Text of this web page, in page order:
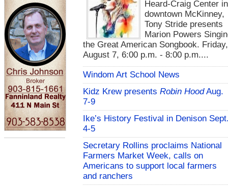
Heard-Craig Center in
downtown McKinney,
Tony Stride presents
Marion Powers
the Great American Songbook. Friday,
August 7, 6:00 p.m. - 8:00 p.m....
Windom Art School News
Kidz Krew presents Robin HoodAug.
7-9
Ike’s History Festival in Denison
4-5
Secretary Rollins proclaims National
Farmers Market Week, calls on
Americans to support local farmers
and ranchers